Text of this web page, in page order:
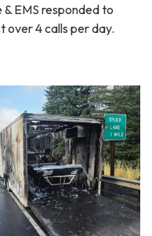
EMS responded to
over 4 calls per day.